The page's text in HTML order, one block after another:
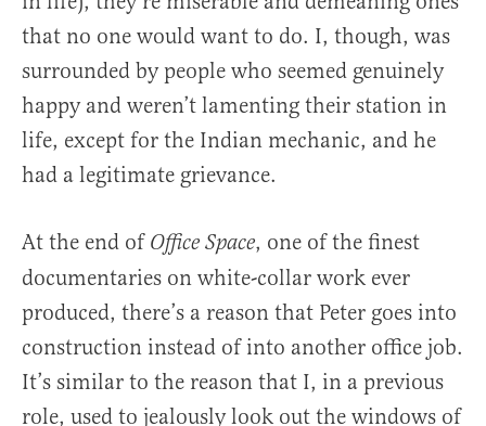
that no one would want to do. I, though, was
surrounded by people who seemed genuinely
happy and weren’t lamenting their station in
life, except for the Indian mechanic, and he
had a legitimate grievance.
At the end of Office Space, one of the finest
documentaries on white-collar work ever
produced, there’s a reason that Peter goes into
construction instead of into another office job.
It’s similar to the reason that I, in a previous
role, used to jealously look out the windows of